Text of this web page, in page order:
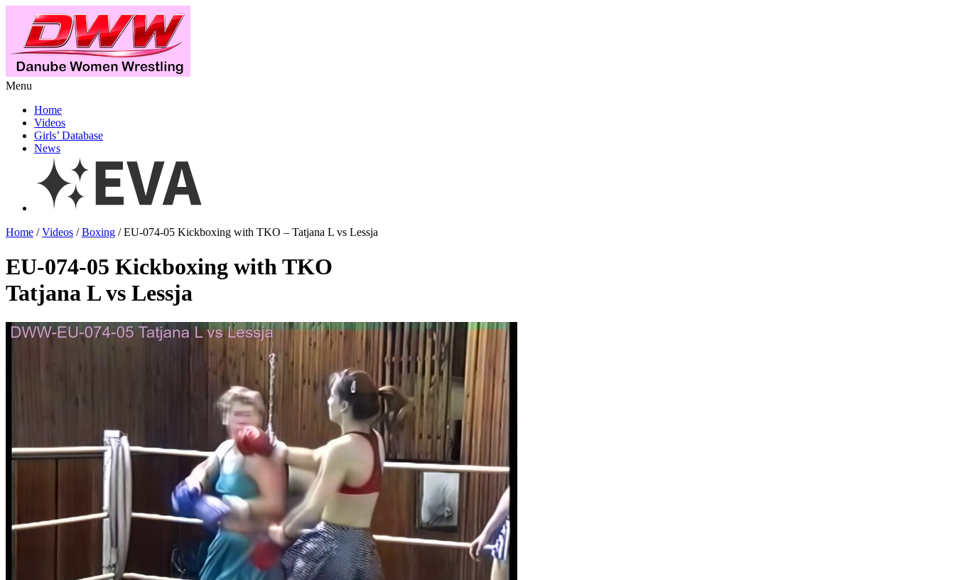
Menu
Home
Videos
Girls’ Database
News
Home /Videos /Boxing / EU-074-05 Kickboxing with TKO – Tatjana L vs Lessja
EU-074-05 Kickboxing with TKO
Tatjana L vs Lessja